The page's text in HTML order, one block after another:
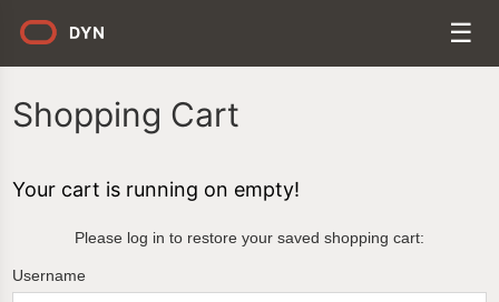
Shopping Cart
Your cart is running on empty!
Please log in to restore your saved shopping cart:
Username